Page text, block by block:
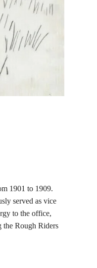
1901 to 1909.
served as vice
to the office,
the Rough Riders